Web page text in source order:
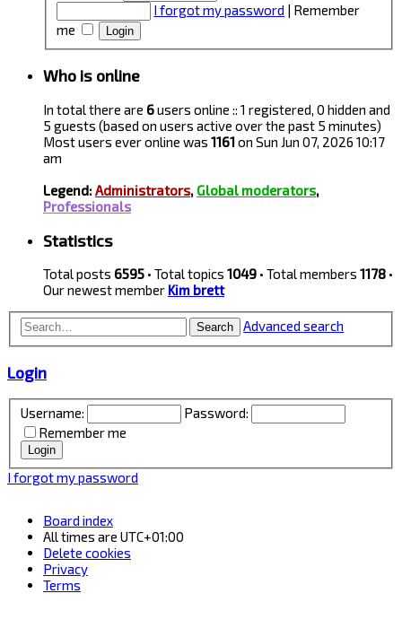
I forgot my password | Remember
me
Who is online
In total there are 6users online :: 1 registered, 0 hidden and
5 guests (based on users active over the past 5 minutes)
Most users ever online was 1161on Sun Jun 07, 2026 10:17
am
Legend:Administrators, Global moderators,
Professionals
Statistics
Total posts 6595 • Total topics 1049 • Total members 1178 •
Our newest member Kim brett
Search Advanced search
Login
Username:
Password:
Remember me
I forgot my password
Board index
All times are UTC+01:00
Delete cookies
Privacy
Terms